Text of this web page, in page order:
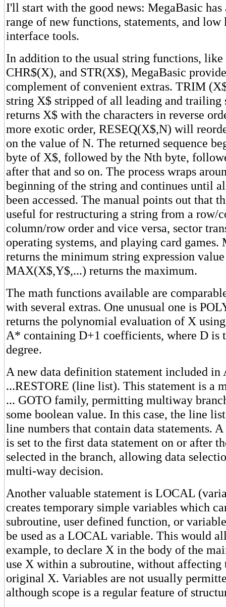
I'll start with the good news: MegaBasic has
range of new functions, statements, and low
interface tools.
In addition to the usual string functions,
CHR$(X), and STR(X$), MegaBasic
complement of convenient extras. TRIM
string X$ stripped of all leading and trailing
returns X$ with the characters in reverse
more exotic order, RESEQ(X$,N) will
on the value of N. The returned sequence
byte of X$, followed by the Nth byte,
after that and so on. The process wraps
beginning of the string and continues until
been accessed. The manual points out that
useful for restructuring a string from a row/
column/row order and vice versa, sector
operating systems, and playing card
returns the minimum string expression
MAX(X$,Y$,...) returns the maximum.
The math functions available are
with several extras. One unusual one is
returns the polynomial evaluation of X
A* containing D+1 coefficients, where D is
degree.
A new data definition statement included in
...RESTORE (line list). This statement is a
... GOTO family, permitting multiway
some boolean value. In this case, the line
line numbers that contain data statements.
is set to the first data statement on or after
selected in the branch, allowing data
multi-way decision.
Another valuable statement is LOCAL
creates temporary simple variables which
subroutine, user defined function, or
be used as a LOCAL variable. This would
example, to declare X in the body of the
use X within a subroutine, without affecting
original X. Variables are not usually
although scope is a regular feature of